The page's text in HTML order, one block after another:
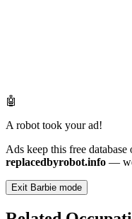
🤖
A robot took your ad!
Ads keep this free
replacedbyrobot.info —
Exit Barbie mode